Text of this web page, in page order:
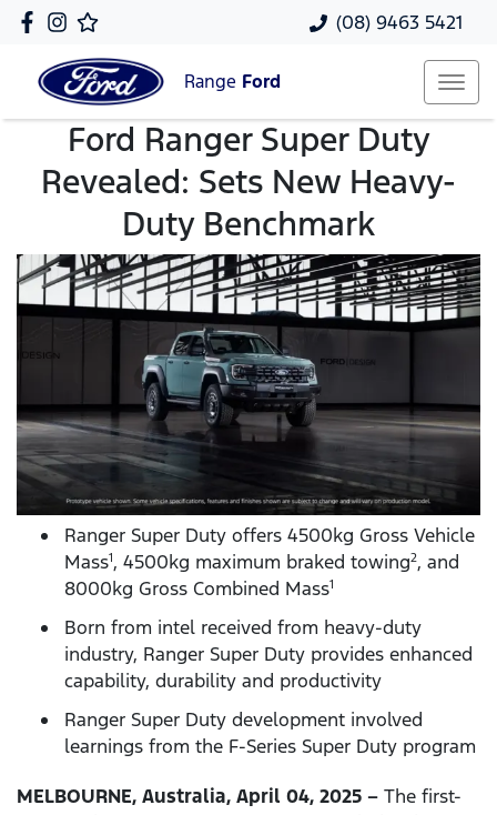
(08) 9463 5421
Range Ford
Ford Ranger Super Duty
Revealed: Sets New Heavy-
Duty Benchmark
Ranger Super Duty offers 4500kg Gross Vehicle
Mass1, 4500kg maximum braked towing2, and
8000kg Gross Combined Mass1
Born from intel received from heavy-duty
industry, Ranger Super Duty provides enhanced
capability, durability and productivity
Ranger Super Duty development involved
learnings from the F-Series Super Duty program
MELBOURNE, Australia, April 04, 2025 – The first-